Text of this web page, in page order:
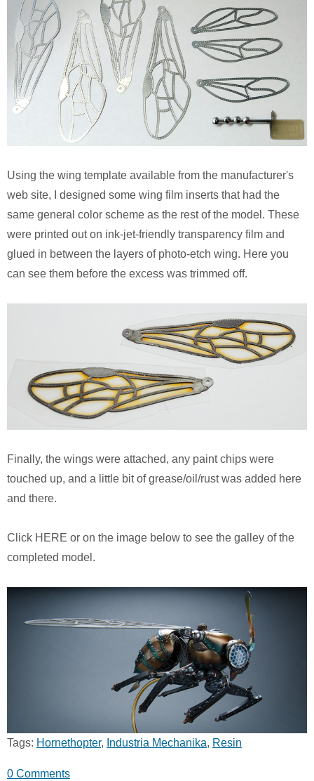
Using the wing template available from the manufacturer's
web site, I designed some wing film inserts that had the
same general color scheme as the rest of the model. These
were printed out on ink-jet-friendly transparency film and
glued in between the layers of photo-etch wing. Here you
can see them before the excess was trimmed off.
Finally, the wings were attached, any paint chips were
touched up, and a little bit of grease/oil/rust was added here
and there.
Click HERE or on the image below to see the galley of the
completed model.
Tags: Hornethopter, Industria Mechanika, Resin
0 Comments